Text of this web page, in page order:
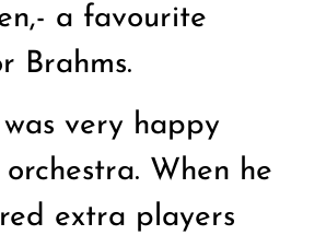
a favourite
Brahms.
was very happy
When he
extra players